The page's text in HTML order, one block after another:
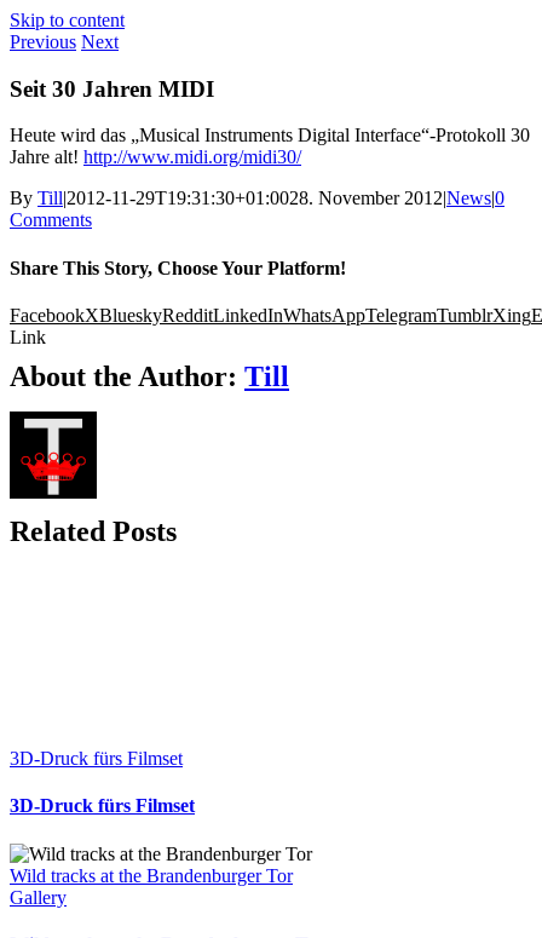
Skip to content
Previous Next
Seit 30 Jahren MIDI
Heute wird das „Musical Instruments Digital Interface“-Protokoll 30
Jahre alt! http://www.midi.org/midi30/
By Till|2012-11-29T19:31:30+01:0028. November 2012|News|0
Comments
Share This Story, Choose Your Platform!
FacebookXBlueskyRedditLinkedInWhatsAppTelegramTumblrXing
Link
About the Author: Till
Related Posts
3D-Druck fürs Filmset
3D-Druck fürs Filmset
Wild tracks at the Brandenburger Tor
Gallery